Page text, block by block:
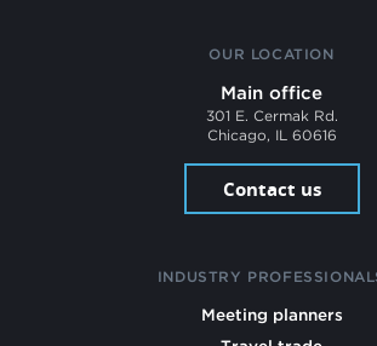
OUR LOCATION
Main office
301 E. Cermak Rd.
Chicago, IL 60616
Contact us
INDUSTRY
Meeting planners